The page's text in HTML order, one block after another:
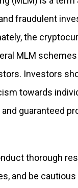
fraudulent
the
MLM
Investors
towards
guaranteed
thorough
and be